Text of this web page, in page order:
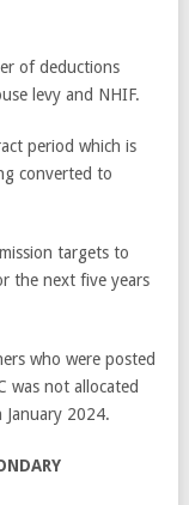
of deductions
levy and NHIF.
period which is
converted to
targets to
the next five years
who were posted
was not allocated
2024.